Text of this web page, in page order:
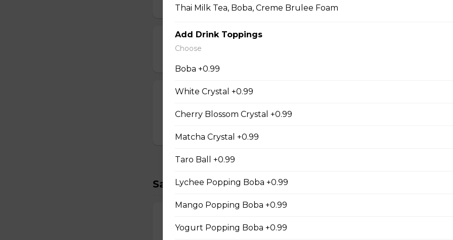
$2.00
Strawberry Pocky Sticks-2pk
T-swirl Crepe Keychain
Custom-made T-swirl crepe keychain
Savory Crepes
Two Scrambled Eggs, Chopped Iceberg Lettuce, Cheddar Cheese,
Thai Milk Tea, Boba, Creme Brulee Foam
Add Drink Toppings
Choose
Boba +0.99
White Crystal +0.99
Cherry Blossom Crystal +0.99
Matcha Crystal +0.99
Taro Ball +0.99
Lychee Popping Boba +0.99
Mango Popping Boba +0.99
Yogurt Popping Boba +0.99